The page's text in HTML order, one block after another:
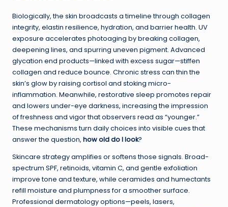
Biologically, the skin broadcasts a timeline through collagen
integrity, elastin resilience, hydration, and barrier health. UV
exposure accelerates photoaging by breaking collagen,
deepening lines, and spurring uneven pigment. Advanced
glycation end products—linked with excess sugar—stiffen
collagen and reduce bounce. Chronic stress can thin the
skin’s glow by raising cortisol and stoking micro-
inflammation. Meanwhile, restorative sleep promotes repair
and lowers under-eye darkness, increasing the impression
of freshness and vigor that observers read as “younger.”
These mechanisms turn daily choices into visible cues that
answer the question, how old do I look?
Skincare strategy amplifies or softens those signals. Broad-
spectrum SPF, retinoids, vitamin C, and gentle exfoliation
improve tone and texture, while ceramides and humectants
refill moisture and plumpness for a smoother surface.
Professional dermatology options—peels, lasers,